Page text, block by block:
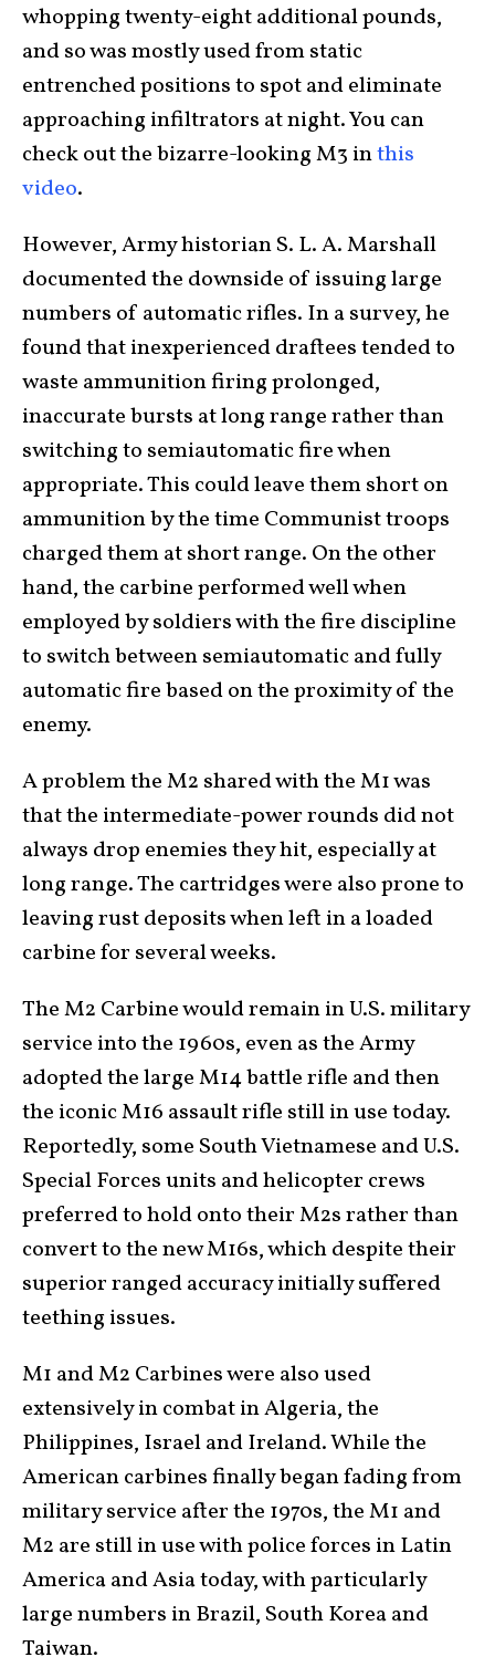
whopping twenty-eight additional pounds,
and so was mostly used from static
entrenched positions to spot and eliminate
approaching infiltrators at night. You can
check out the bizarre-looking M3 inthis
video.
However, Army historian S. L. A. Marshall
documented the downside of issuing large
numbers of automatic rifles. In a survey, he
found that inexperienced draftees tended to
waste ammunition firing prolonged,
inaccurate bursts at long range rather than
switching to semiautomatic fire when
appropriate. This could leave them short on
ammunition by the time Communist troops
charged them at short range. On the other
hand, the carbine performed well when
employed by soldiers with the fire discipline
to switch between semiautomatic and fully
automatic fire based on the proximity of the
enemy.
A problem the M2 shared with the M1 was
that the intermediate-power rounds did not
always drop enemies they hit, especially at
long range. The cartridges were also prone to
leaving rust deposits when left in a loaded
carbine for several weeks.
The M2 Carbine would remain in U.S. military
service into the 1960s, even as the Army
adopted the large M14 battle rifle and then
the iconic M16 assault rifle still in use today.
Reportedly, some South Vietnamese and U.S.
Special Forces units and helicopter crews
preferred to hold onto their M2s rather than
convert to the new M16s, which despite their
superior ranged accuracy initially suffered
teething issues.
M1 and M2 Carbines were also used
extensively in combat in Algeria, the
Philippines, Israel and Ireland. While the
American carbines finally began fading from
military service after the 1970s, the M1 and
M2 are still in use with police forces in Latin
America and Asia today, with particularly
large numbers in Brazil, South Korea and
Taiwan.